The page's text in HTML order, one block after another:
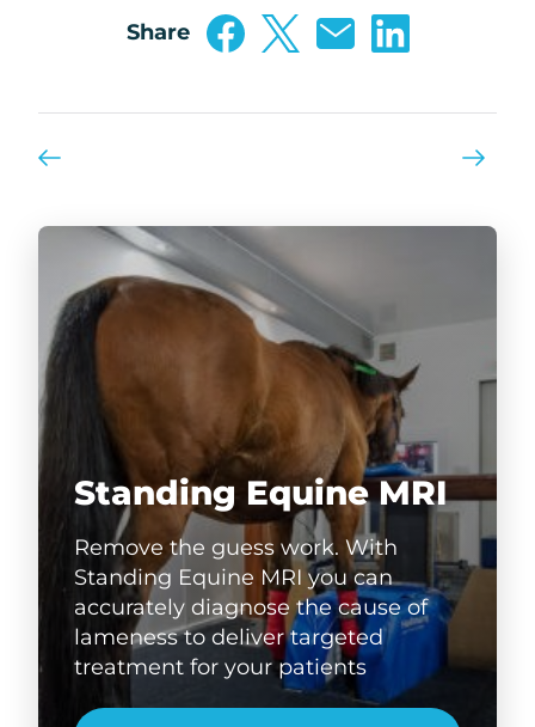
Share
Standing Equine MRI
Remove the guess work. With
Standing Equine MRI you can
accurately diagnose the cause of
lameness to deliver targeted
treatment for your patients